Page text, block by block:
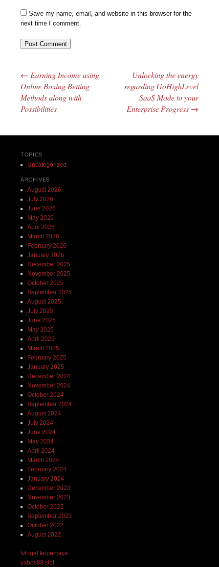
Save my name, email, and website in this browser for the
next time I comment.
Post navigation
← Earning Income using
Online Boxing Betting
Methods along with
Possibilities
Unlocking the energy
regarding GoHighLevel
SaaS Mode to your
Enterprise Progress →
TOPICS
Uncategorized
ARCHIVES
August 2026
July 2026
June 2026
May 2026
April 2026
March 2026
February 2026
January 2026
December 2025
November 2025
October 2025
September 2025
August 2025
July 2025
June 2025
May 2025
April 2025
March 2025
February 2025
January 2025
December 2024
November 2024
October 2024
September 2024
August 2024
July 2024
June 2024
May 2024
April 2024
March 2024
February 2024
January 2024
December 2023
November 2023
October 2023
September 2023
October 2022
August 2022
lvtogel terpercaya
yabos88 slot